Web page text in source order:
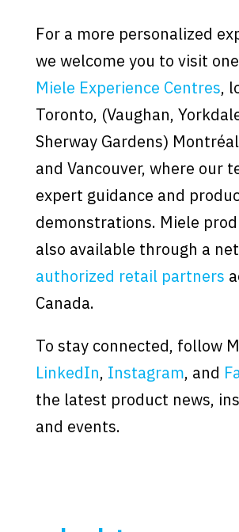
For a more personalized
we welcome you to visit
Miele Experience Centres,
Toronto, (Vaughan,
Sherway Gardens)
and Vancouver, where our
expert guidance and
demonstrations. Miele
also available through a
authorized retail partners
Canada.
To stay connected, follow
LinkedIn, Instagram, and
the latest product news,
and events.